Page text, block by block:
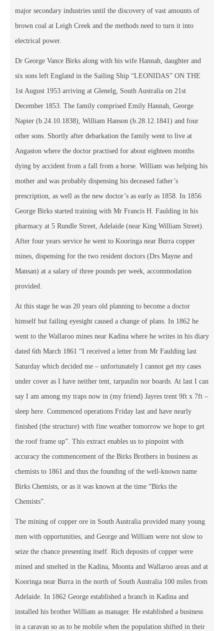
major secondary industries until the discovery of vast amounts of
brown coal at Leigh Creek and the methods need to turn it into
electrical power.
Dr George Vance Birks along with his wife Hannah, daughter and
six sons left England in the Sailing Ship “LEONIDAS” ON THE
1st August 1953 arriving at Glenelg, South Australia on 21st
December 1853. The family comprised Emily Hannah, George
Napier (b.24.10.1838), William Hanson (b.28.12.1841) and four
other sons. Shortly after debarkation the family went to live at
Angaston where the doctor practised for about eighteen months
dying by accident from a fall from a horse. William was helping his
mother and was probably dispensing his deceased father’s
prescription, as well as the new doctor’s as early as 1858. In 1856
George Birks started training with Mr Francis H. Faulding in his
pharmacy at 5 Rundle Street, Adelaide (near King William Street).
After four years service he went to Kooringa near Burra copper
mines, dispensing for the two resident doctors (Drs Mayne and
Mansan) at a salary of three pounds per week, accommodation
provided.
At this stage he was 20 years old planning to become a doctor
himself but failing eyesight caused a change of plans. In 1862 he
went to the Wallaroo mines near Kadina where he writes in his diary
dated 6th March 1861 “I received a letter from Mr Faulding last
Saturday which decided me – unfortunately I cannot get my cases
under cover as I have neither tent, tarpaulin nor boards. At last I can
say I am among my traps now in (my friend) Jayres trent 9ft x 7ft –
sleep here. Commenced operations Friday last and have nearly
finished (the structure) with fine weather tomorrow we hope to get
the roof frame up”. This extract enables us to pinpoint with
accuracy the commencement of the Birks Brothers in business as
chemists to 1861 and thus the founding of the well-known name
Birks Chemists, or as it was known at the time “Birks the
Chemists”.
The mining of copper ore in South Australia provided many young
men with opportunities, and George and William were not slow to
seize the chance presenting itself. Rich deposits of copper were
mined and smelted in the Kadina, Moonta and Wallaroo areas and at
Kooringa near Burra in the north of South Australia 100 miles from
Adelaide. In 1862 George established a branch in Kadina and
installed his brother William as manager. He established a business
in a caravan so as to be mobile when the population shifted in their